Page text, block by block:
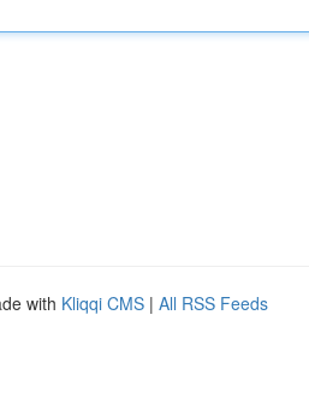
with Kliqqi CMS | All RSS Feeds